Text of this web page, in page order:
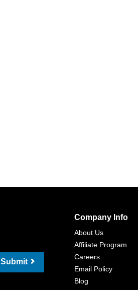
Submit
Company Info
About Us
Affiliate Program
Careers
Email Policy
Blog